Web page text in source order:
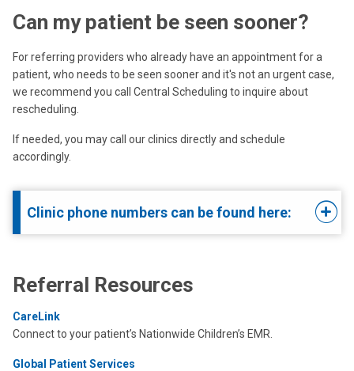
Can my patient be seen sooner?
For referring providers who already have an appointment for a
patient, who needs to be seen sooner and it's not an urgent case,
we recommend you call Central Scheduling to inquire about
rescheduling.
If needed, you may call our clinics directly and schedule
accordingly.
Clinic phone numbers can be found here:
Referral Resources
CareLink
Connect to your patient’s Nationwide Children’s EMR.
Global Patient Services